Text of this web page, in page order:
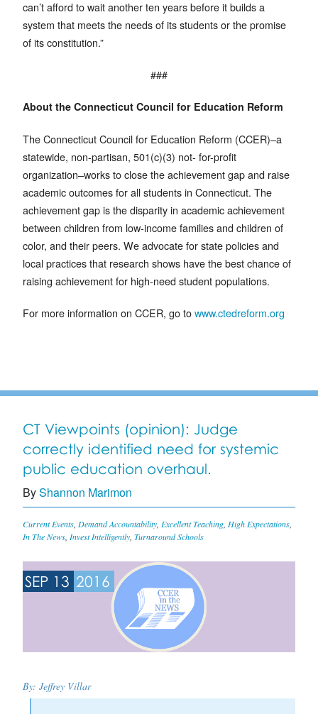
can’t afford to wait another ten years before it builds a
system that meets the needs of its students or the promise
of its constitution.”
###
About the Connecticut Council for Education Reform
The Connecticut Council for Education Reform (CCER)–a
statewide, non-partisan, 501(c)(3) not- for-profit
organization–works to close the achievement gap and raise
academic outcomes for all students in Connecticut. The
achievement gap is the disparity in academic achievement
between children from low-income families and children of
color, and their peers. We advocate for state policies and
local practices that research shows have the best chance of
raising achievement for high-need student populations.
For more information on CCER, go towww.ctedreform.org
CT Viewpoints (opinion): Judge
correctly identified need for systemic
public education overhaul.
ByShannon Marimon
Current Events Demand Accountability Excellent Teaching High Expectations
In The News Invest Intelligently Turnaround Schools
SEP 13 2016
By: Jeffrey Villar